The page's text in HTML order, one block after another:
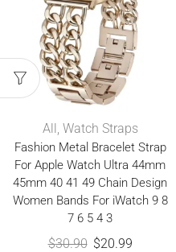
All, Watch Straps
Fashion Metal Bracelet Strap
For Apple Watch Ultra 44mm
45mm 40 41 49 Chain Design
Women Bands For iWatch 9 8
7 6 5 4 3
$30.90 $20.99